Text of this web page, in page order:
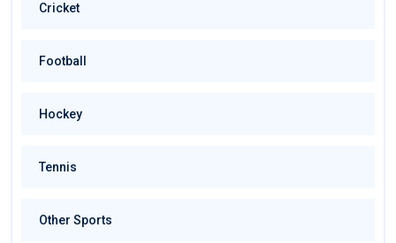
Cricket
Football
Hockey
Tennis
Other Sports